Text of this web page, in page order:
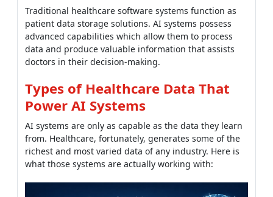
Traditional healthcare software systems function as
patient data storage solutions. AI systems possess
advanced capabilities which allow them to process
data and produce valuable information that assists
doctors in their decision-making.
Types of Healthcare Data That
Power AI Systems
AI systems are only as capable as the data they learn
from. Healthcare, fortunately, generates some of the
richest and most varied data of any industry. Here is
what those systems are actually working with: